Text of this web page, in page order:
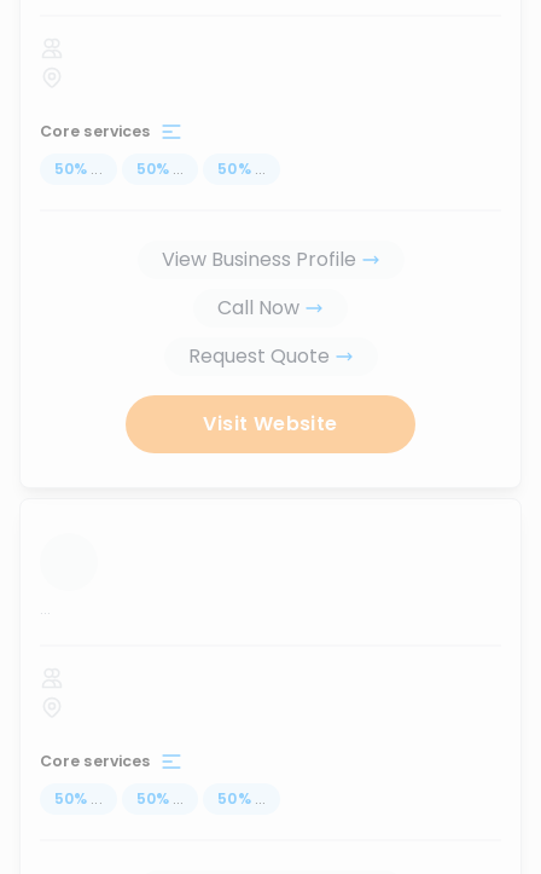
Core services
50% ... 50% ... 50% ...
View Business Profile
Call Now
Request Quote
Visit Website
...
Core services
50% ... 50% ... 50% ...